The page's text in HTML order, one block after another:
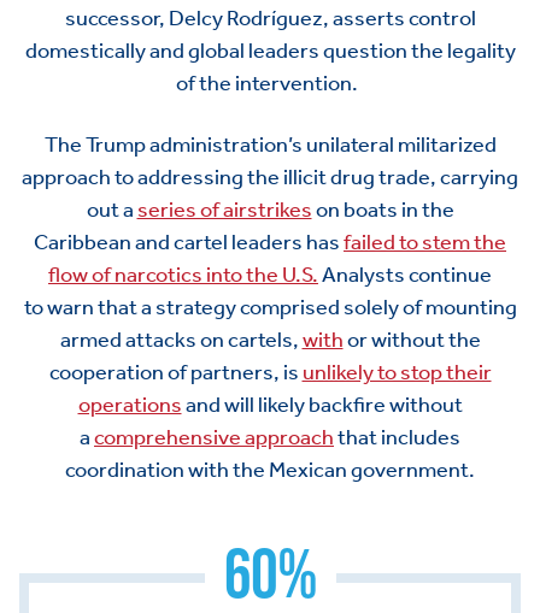
successor, Delcy Rodríguez, asserts control
domestically and global leaders question the legality
of the intervention.
The Trump administration’s unilateral militarized
approach to addressing the illicit drug trade, carrying
out a series of airstrikeson boats in the
Caribbeanand cartel leaders hasfailed to stem the
flow of narcotics into the U.S.Analystscontinue
towarnthata strategycomprised solely of mounting
armed attacks oncartels,withor without the
cooperation ofpartners, is unlikely to stop their
operationsandwill likely backfirewithout
acomprehensive approachthat includes
coordination with the Mexican government.
60%